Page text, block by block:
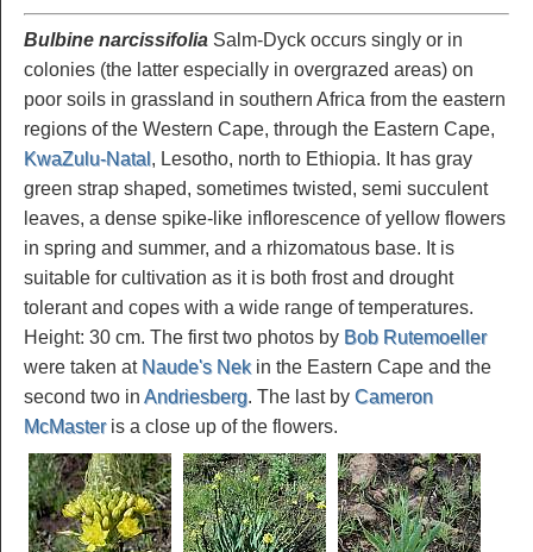
Bulbine narcissifolia Salm-Dyck occurs singly or in
colonies (the latter especially in overgrazed areas) on
poor soils in grassland in southern Africa from the eastern
regions of the Western Cape, through the Eastern Cape,
KwaZulu-Natal, Lesotho, north to Ethiopia. It has gray
green strap shaped, sometimes twisted, semi succulent
leaves, a dense spike-like inflorescence of yellow flowers
in spring and summer, and a rhizomatous base. It is
suitable for cultivation as it is both frost and drought
tolerant and copes with a wide range of temperatures.
Height: 30 cm. The first two photos by Bob Rutemoeller
were taken at Naude's Nekin the Eastern Cape and the
second two in Andriesberg. The last by Cameron
McMasteris a close up of the flowers.